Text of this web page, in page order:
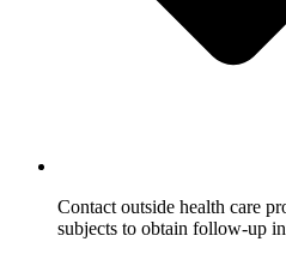
Contact outside health care
subjects to obtain follow-up